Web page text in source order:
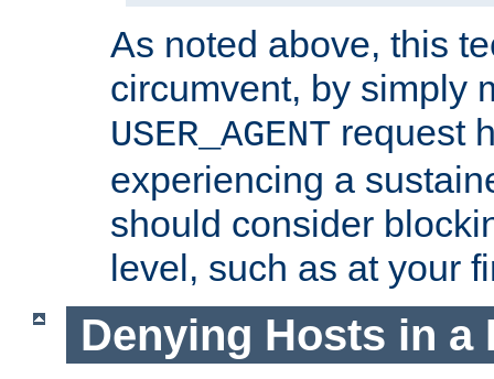
As noted above, this
circumvent, by simply
USER_AGENT request
experiencing a
should consider
level, such as at your
Denying Hosts in a